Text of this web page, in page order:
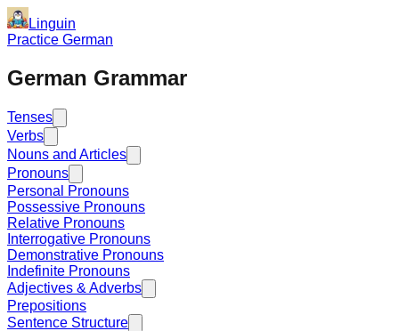
Linguin
Practice German
German Grammar
Tenses
Verbs
Nouns and Articles
Pronouns
Personal Pronouns
Possessive Pronouns
Relative Pronouns
Interrogative Pronouns
Demonstrative Pronouns
Indefinite Pronouns
Adjectives & Adverbs
Prepositions
Sentence Structure